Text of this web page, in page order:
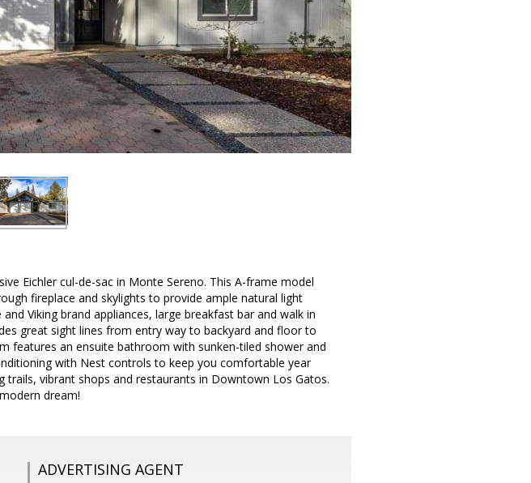
Eichler cul-de-sac in Monte Sereno. This A-frame model
fireplace and skylights to provide ample natural light
Viking brand appliances, large breakfast bar and walk in
great sight lines from entry way to backyard and floor to
features an ensuite bathroom with sunken-tiled shower and
with Nest controls to keep you comfortable year
vibrant shops and restaurants in Downtown Los Gatos.
dream!
ADVERTISING AGENT